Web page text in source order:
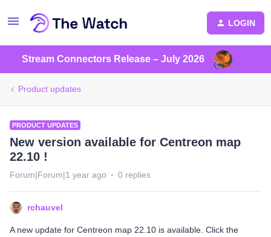
LOGIN
Stream Connectors Release – July 2026
Product updates
PRODUCT UPDATES
New version available for Centreon map
22.10 !
Forum|Forum|1 year ago 0 replies
rchauvel
A new update for Centreon map 22.10 is available. Click the